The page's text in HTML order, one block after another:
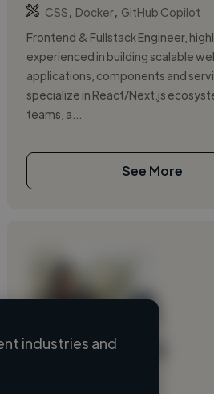
CSS
Docker GitHub Copilot
Frontend & Fullstack Engineer,
experienced in building scalable
applications, components and
specialize in React/Next.js
teams, a...
See More
Loading name
industries and